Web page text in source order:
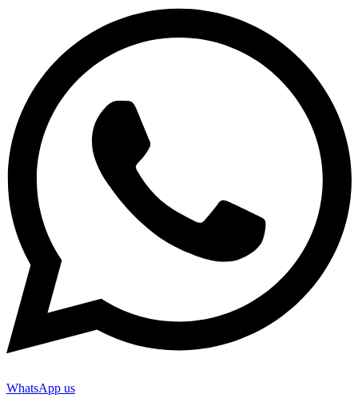
WhatsApp us